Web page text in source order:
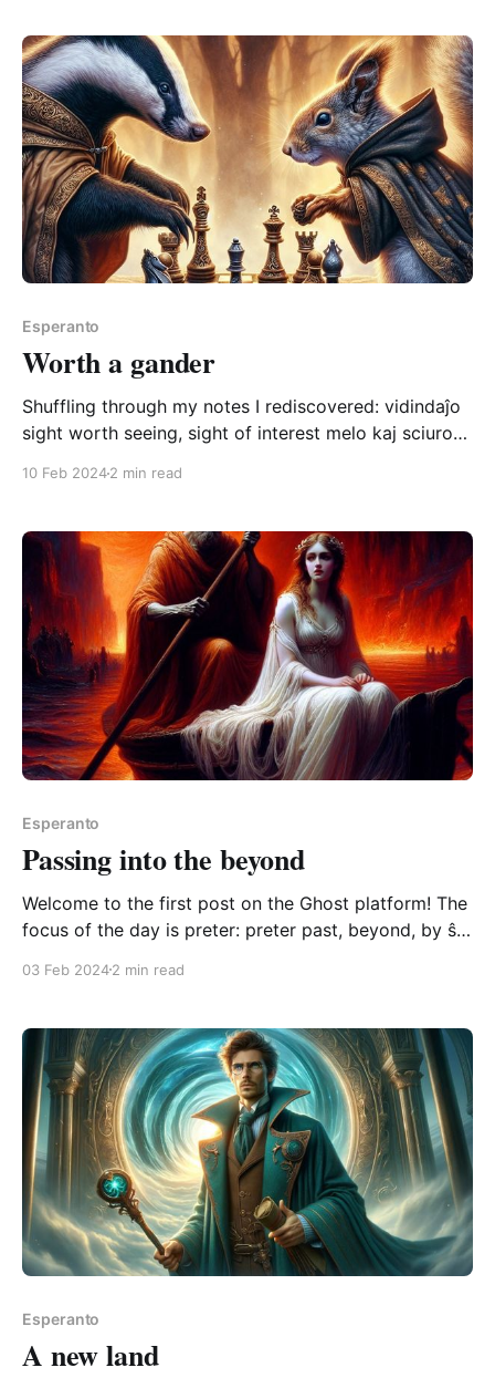
Esperanto
Worth a gander
Shuffling through my notes I rediscovered: vidindaĵo
sight worth seeing, sight of interest melo kaj sciuro
vidindaĵo0:00/7.4448981× From vidi "to see", -ind "
10 Feb 20242 min read
Esperanto
Passing into the beyond
Welcome to the first post on the Ghost platform! The
focus of the day is preter: preter past, beyond, by ŝi
beyond the realm of the living ŝi vojaĝis preter la
03 Feb 20242 min read
Esperanto
A new land